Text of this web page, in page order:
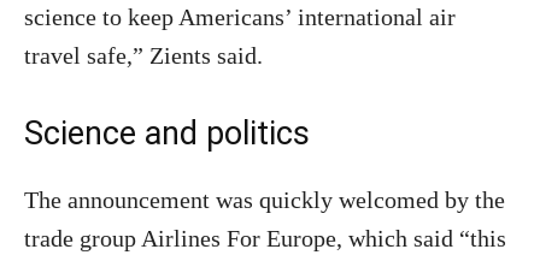
science to keep Americans’ international air
travel safe,” Zients said.
Science and politics
The announcement was quickly welcomed by the
trade group Airlines For Europe, which said “this